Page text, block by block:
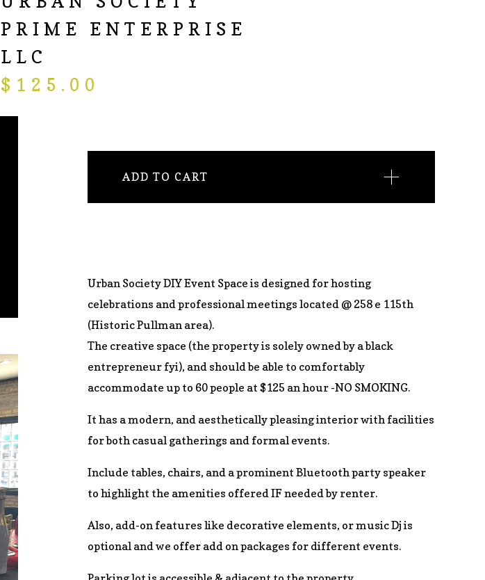
PRIME ENTERPRISE
LLC
$ 125.00
ADD TO CART
Urban Society DIY Event Space is designed for hosting
celebrations and professional meetings located @ 258 e 115th
(Historic Pullman area).
The creative space (the property is solely owned by a black
entrepreneur fyi), and should be able to comfortably
accommodate up to 60 people at $125 an hour -NO SMOKING.
It has a modern, and aesthetically pleasing interior with facilities
for both casual gatherings and formal events.
Include tables, chairs, and a prominent Bluetooth party speaker
to highlight the amenities offered IF needed by renter.
Also, add-on features like decorative elements, or music Dj is
optional and we offer add on packages for different events.